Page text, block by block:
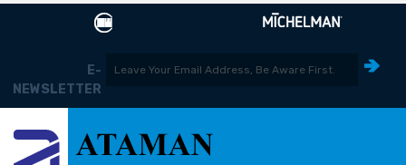
E-
NEWSLETTER